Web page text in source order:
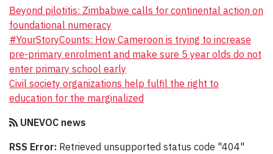
Beyond pilotitis: Zimbabwe calls for continental action on
foundational numeracy
#YourStoryCounts: How Cameroon is trying to increase
pre-primary enrolment and make sure 5 year olds do not
enter primary school early
Civil society organizations help fulfil the right to
education for the marginalized
UNEVOC news
RSS Error: Retrieved unsupported status code "404"